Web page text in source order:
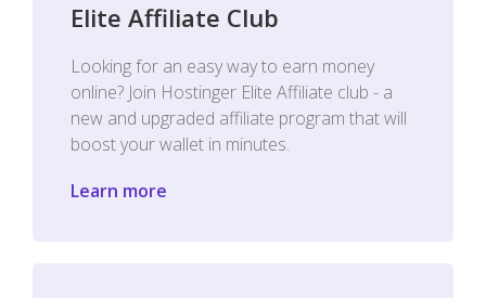
Elite Affiliate Club
Looking for an easy way to earn money
online? Join Hostinger Elite Affiliate club - a
new and upgraded affiliate program that will
boost your wallet in minutes.
Learn more